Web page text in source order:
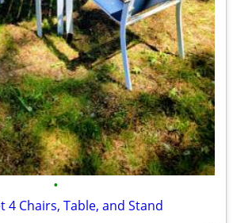
•
4 Chairs, Table, and Stand